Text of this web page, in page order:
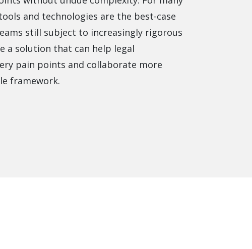
your product
a Call
Explore PrizmDoc®
for Java
and technologies are the best-case
still subject to increasingly rigorous
a solution that can help legal
pain points and collaborate more
framework.